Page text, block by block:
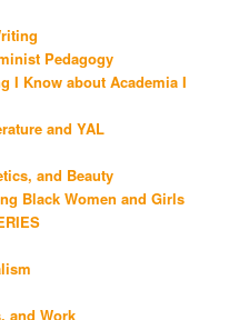
Pedagogy
I Know about Academia I
and YAL
and Beauty
Black Women and Girls
and Work